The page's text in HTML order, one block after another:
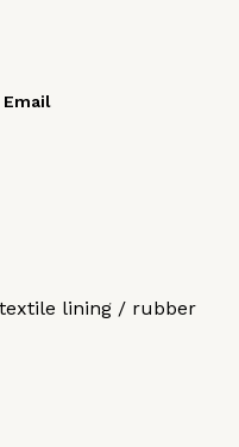
Email
lining / rubber